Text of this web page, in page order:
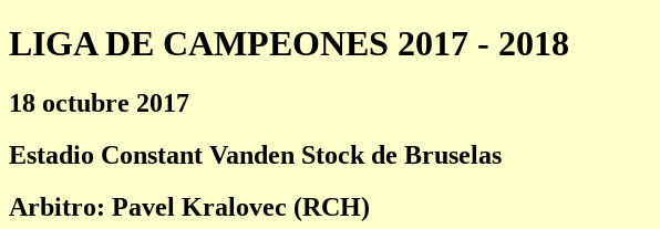
LIGA DE CAMPEONES 2017 - 2018
18 octubre 2017
Estadio Constant Vanden Stock de Bruselas
Arbitro: Pavel Kralovec (RCH)